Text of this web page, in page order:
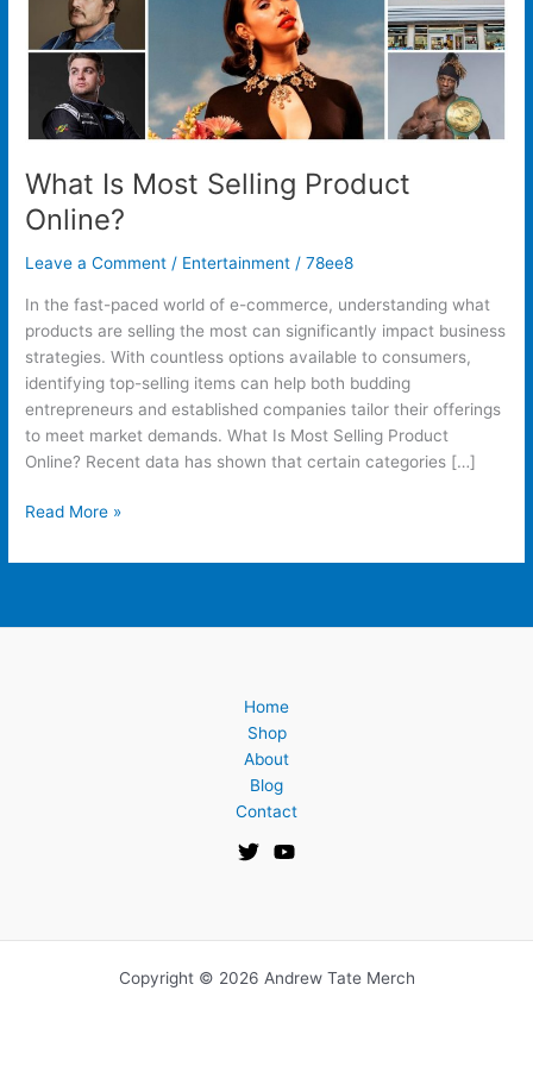
What Is Most Selling Product
Online?
Leave a Comment / Entertainment /78ee8
In the fast-paced world of e-commerce, understanding what
products are selling the most can significantly impact business
strategies. With countless options available to consumers,
identifying top-selling items can help both budding
entrepreneurs and established companies tailor their offerings
to meet market demands. What Is Most Selling Product
Online? Recent data has shown that certain categories […]
Read More »
Home
Shop
About
Blog
Contact
Copyright © 2026 Andrew Tate Merch